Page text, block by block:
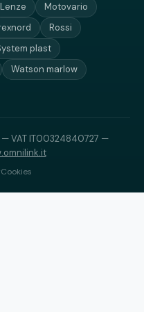
Lenze
Motovario
Rossi
plast
Watson marlow
VAT IT00324840727 —
Cookies